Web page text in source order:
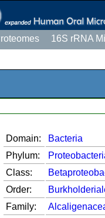
16S rRNA
Domain:
Bacteria
Phylum:
Class:
Order:
Family: